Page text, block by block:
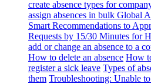
create absence types for
assign absences in bulk Global
Smart Recommendations to
Requests by 15/30 Minutes for
add or change an absence to a
How to delete an absence How
register a sick leave Types of
them Troubleshooting: Unable